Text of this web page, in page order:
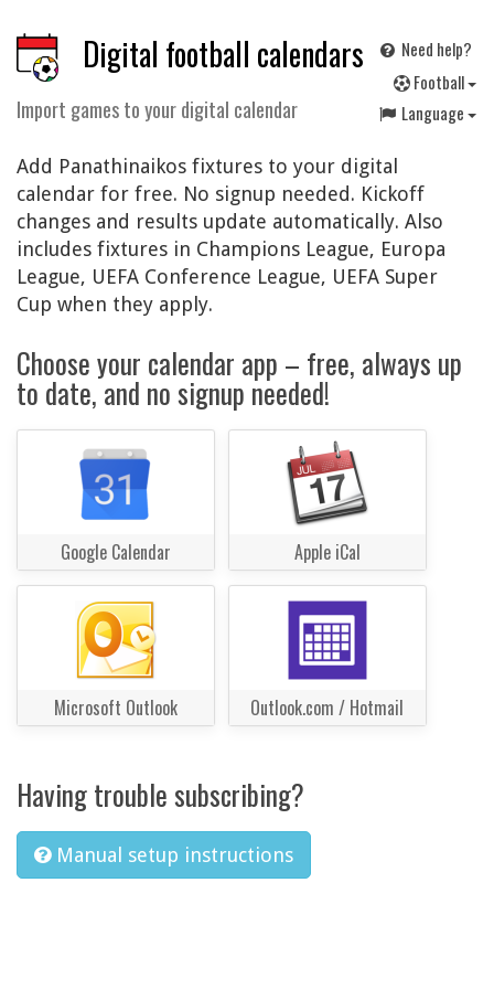
Digital football calendars
Import games to your digital calendar
Need help?
Football
Language
Add Panathinaikos fixtures to your digital
calendar for free. No signup needed. Kickoff
changes and results update automatically. Also
includes fixtures in Champions League, Europa
League, UEFA Conference League, UEFA Super
Cup when they apply.
Choose your calendar app – free, always up
to date, and no signup needed!
Google Calendar Apple iCal
Microsoft Outlook Outlook.com / Hotmail
Having trouble subscribing?
Manual setup instructions